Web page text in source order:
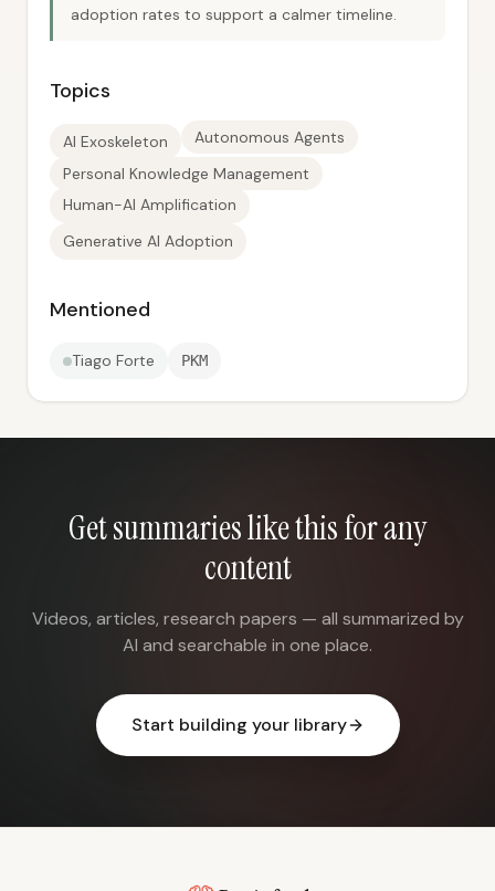
adoption rates to support a calmer timeline.
Topics
AI Exoskeleton
Autonomous Agents
Personal Knowledge Management
Human-AI Amplification
Generative AI Adoption
Mentioned
Tiago Forte PKM
Get summaries like this for any
content
Videos, articles, research papers — all summarized by
AI and searchable in one place.
Start building your library